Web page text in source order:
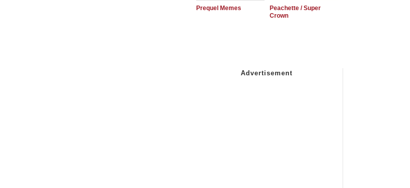
Prequel Memes
Peachette / Super
Crown